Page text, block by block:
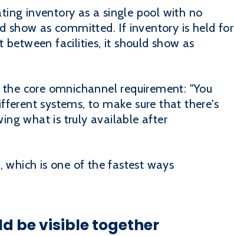
inventory as a single pool with no
show as committed. If inventory is held for
between facilities, it should show as
core omnichannel requirement: "You
systems, to make sure that there's
what is truly available after
is one of the fastest ways
be visible together